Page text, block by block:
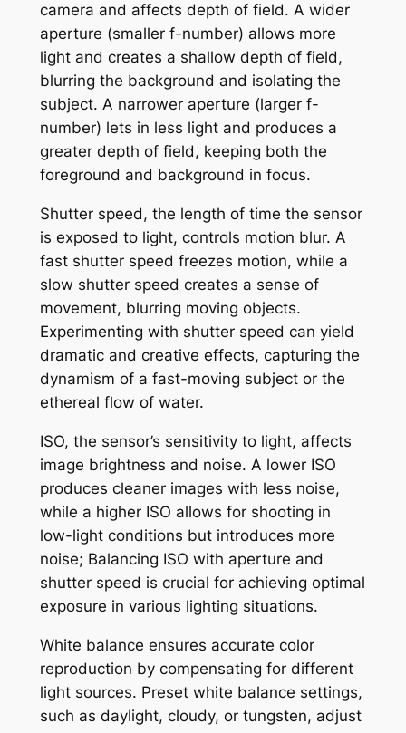
camera and affects depth of field. A wider
aperture (smaller f-number) allows more
light and creates a shallow depth of field,
blurring the background and isolating the
subject. A narrower aperture (larger f-
number) lets in less light and produces a
greater depth of field, keeping both the
foreground and background in focus.
Shutter speed, the length of time the sensor
is exposed to light, controls motion blur. A
fast shutter speed freezes motion, while a
slow shutter speed creates a sense of
movement, blurring moving objects.
Experimenting with shutter speed can yield
dramatic and creative effects, capturing the
dynamism of a fast-moving subject or the
ethereal flow of water.
ISO, the sensor’s sensitivity to light, affects
image brightness and noise. A lower ISO
produces cleaner images with less noise,
while a higher ISO allows for shooting in
low-light conditions but introduces more
noise; Balancing ISO with aperture and
shutter speed is crucial for achieving optimal
exposure in various lighting situations.
White balance ensures accurate color
reproduction by compensating for different
light sources. Preset white balance settings,
such as daylight, cloudy, or tungsten, adjust